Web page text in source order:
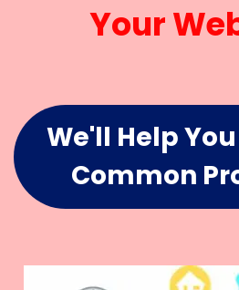
Your
We'll Help
Common